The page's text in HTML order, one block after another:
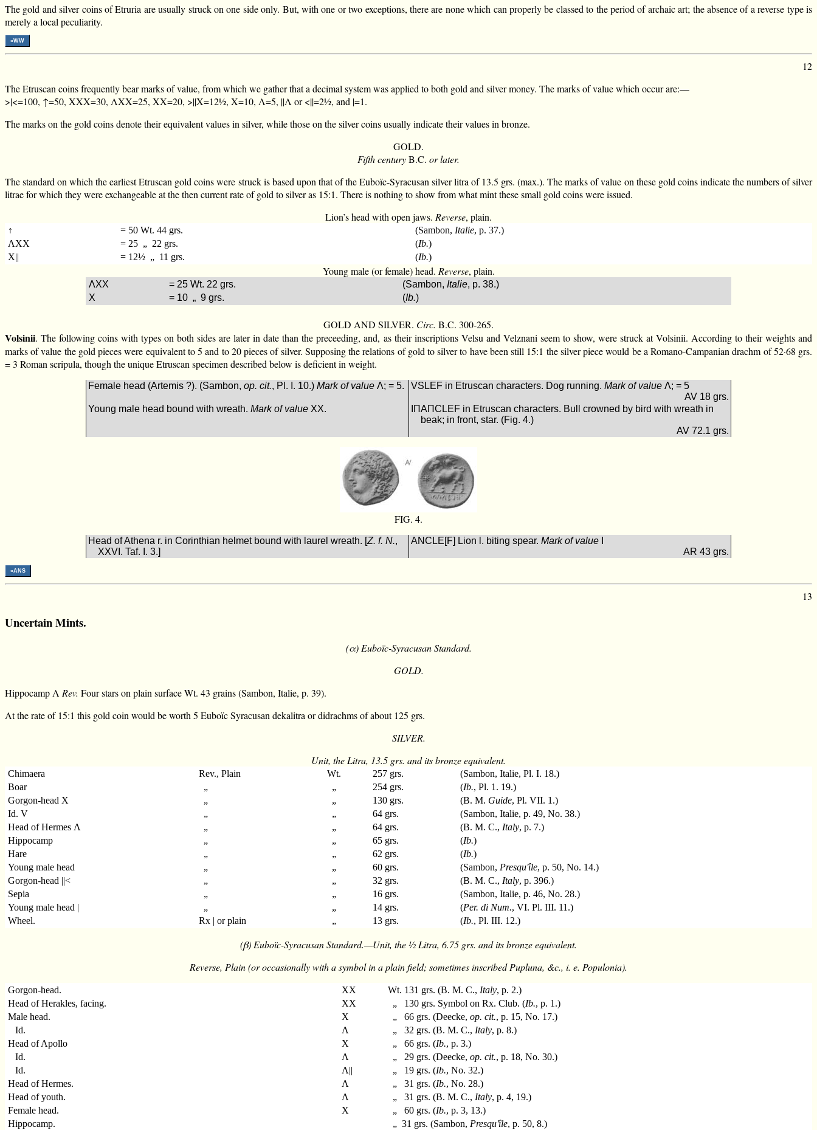
The gold and silver coins of Etruria are usually struck on one side only. But, with one or two exceptions, there are none which can properly be classed to the period of archaic art; the absence of a reverse type is
merely a local peculiarity.
»WW
12
The Etruscan coins frequently bear marks of value, from which we gather that a decimal system was applied to both gold and silver money. The marks of value which occur are:—
>|<=100, ↑=50, XXX=30, ΛXX=25, XX=20, >||X=12½, X=10, Λ=5, ||Λ or <||=2½, and |=1.
The marks on the gold coins denote their equivalent values in silver, while those on the silver coins usually indicate their values in bronze.
GOLD.
Fifth centuryB.C. or later.
The standard on which the earliest Etruscan gold coins were struck is based upon that of the Euboïc-Syracusan silver litra of 13.5 grs. (max.). The marks of value on these gold coins indicate the numbers of silver
litrae for which they were exchangeable at the then current rate of gold to silver as 15:1. There is nothing to show from what mint these small gold coins were issued.
Lion’s head with open jaws. Reverse, plain.
↑ = 50 Wt. 44 grs. (Sambon, Italie, p. 37.)
ΛXX
= 25 „ 22 grs. (Ib.)
X||
= 12½ „ 11 grs. (Ib.)
Young male (or female) head. Reverse, plain.
ΛXX = 25 Wt. 22 grs. (Sambon, Italie, p. 38.)
X
= 10 „ 9 grs. (Ib.)
GOLD AND SILVER. Circ. B.C. 300-265.
Volsinii. The following coins with types on both sides are later in date than the preceeding, and, as their inscriptions Velsu and Velznani seem to show, were struck at Volsinii. According to their weights and
marks of value the gold pieces were equivalent to 5 and to 20 pieces of silver. Supposing the relations of gold to silver to have been still 15:1 the silver piece would be a Romano-Campanian drachm of 52·68 grs.
= 3 Roman scripula, though the unique Etruscan specimen described below is deficient in weight.
Female head (Artemis ?). (Sambon,op. cit., Pl. I. 10.)Mark of value Λ; = 5. VSLEF in Etruscan characters. Dog running.Mark of value Λ; = 5
AV 18 grs.
Young male head bound with wreath.Mark of value XX.
ΙΠΑΠCLEF in Etruscan characters. Bull crowned by bird with wreath in
beak; in front, star. (Fig. 4.)
AV 72.1 grs.
FIG. 4.
Head of Athena r. in Corinthian helmet bound with laurel wreath. [Z. f. N.,
XXVI. Taf. I. 3.]
ΑNCLE[F] Lion l. biting spear.Mark of value
AR 43 grs.
»ANS
13
Uncertain Mints.
(α) Euboïc-Syracusan Standard.
GOLD.
Hippocamp ΛRev. Four stars on plain surface Wt. 43 grains (Sambon, Italie, p. 39).
At the rate of 15:1 this gold coin would be worth 5 Euboïc Syracusan dekalitra or didrachms of about 125 grs.
SILVER.
Unit, the Litra, 13.5 grs. and its bronze equivalent.
Chimaera Rev., Plain Wt. 257 grs.
(Sambon, Italie, Pl. I. 18.)
Boar
„ „ 254 grs. (Ib., Pl. 1. 19.)
Gorgon-head X
„ „ 130 grs. (B. M. Guide, Pl. VII. 1.)
Id. V
„ „ 64 grs.
(Sambon, Italie, p. 49, No. 38.)
Head of Hermes Λ
„ „ 64 grs. (B. M. C., Italy, p. 7.)
Hippocamp
„ „ 65 grs. (Ib.)
Hare
„ „ 62 grs. (Ib.)
Young male head
„ „ 60 grs. (Sambon, Presqu'île, p. 50, No. 14.)
Gorgon-head ||<
„ „ 32 grs. (B. M. C., Italy, p. 396.)
Sepia
„ „ 16 grs.
(Sambon, Italie, p. 46, No. 28.)
Young male head |
„ „ 14 grs. (Per. di Num., VI. Pl. III. 11.)
Wheel.
Rx | or plain „ 13 grs. (Ib., Pl. III. 12.)
(β) Euboïc-Syracusan Standard.—Unit, the ½ Litra, 6.75 grs. and its bronze equivalent.
Reverse, Plain (or occasionally with a symbol in a plain field; sometimes inscribed Pupluna, &c., i. e. Populonia).
Gorgon-head. XX Wt. 131 grs. (B. M. C., Italy, p. 2.)
Head of Herakles, facing.
XX „ 130 grs. Symbol on Rx. Club. (Ib., p. 1.)
Male head.
X „ 66 grs. (Deecke,op. cit., p. 15, No. 17.)
Id.
Λ „ 32 grs. (B. M. C., Italy, p. 8.)
Head of Apollo
X „ 66 grs. (Ib., p. 3.)
Id.
Λ „ 29 grs. (Deecke,op. cit., p. 18, No. 30.)
Id.
Λ|| „ 19 grs. (Ib., No. 32.)
Head of Hermes.
Λ „ 31 grs. (Ib., No. 28.)
Head of youth.
Λ „ 31 grs. (B. M. C., Italy, p. 4, 19.)
Female head.
X „ 60 grs. (Ib., p. 3, 13.)
Hippocamp.
„ 31 grs. (Sambon, Presqu'île, p. 50, 8.)